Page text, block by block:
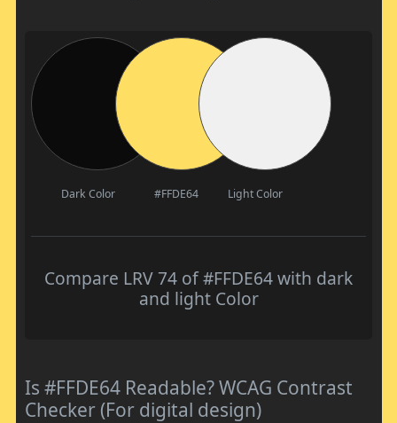
Dark Color #FFDE64 Light Color
Compare LRV 74 of #FFDE64 with dark
and light Color
Is #FFDE64 Readable? WCAG Contrast
Checker (For digital design)